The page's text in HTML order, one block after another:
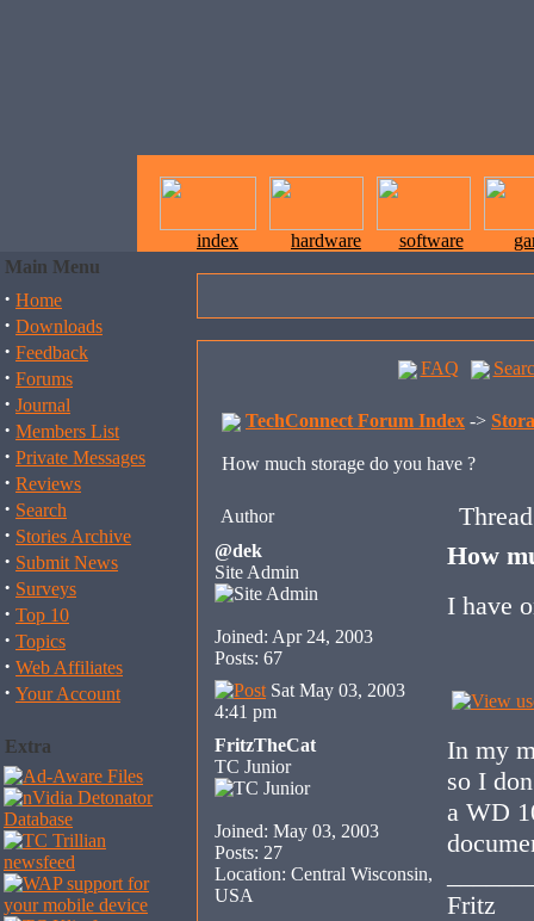
index hardware software
Main Menu
· Home
· Downloads
· Feedback
· Forums
· Journal
· Members List
· Private Messages
· Reviews
· Search
· Stories Archive
· Submit News
· Surveys
· Top 10
· Topics
· Web Affiliates
· Your Account
Extra
FAQ
TechConnect Forum Index ->
How much storage do you have ?
Author Thread
@dek
Site Admin
Joined: Apr 24, 2003
Posts: 67
How
I have
Sat May 03, 2003
4:41 pm
FritzTheCat
TC Junior
Joined: May 03, 2003
Posts: 27
Location: Central Wisconsin,
USA
In my
so I
a WD
Fritz